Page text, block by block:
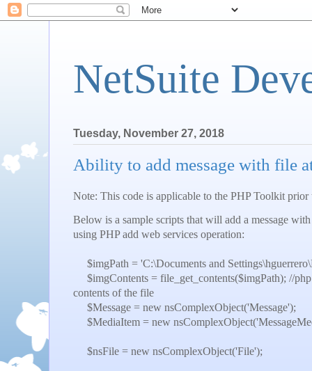
NetSuite
Tuesday, November 27, 2018
Ability to add message with file
Note: This code is applicable to the PHP Toolkit prior
Below is a sample scripts that will add a message
using PHP add web services operation:
$imgPath = 'C:\Documents and
$imgContents = file_get_contents($imgPath); //
contents of the file
$Message = new nsComplexObject('Message');
$MediaItem = new
$nsFile = new nsComplexObject('File');